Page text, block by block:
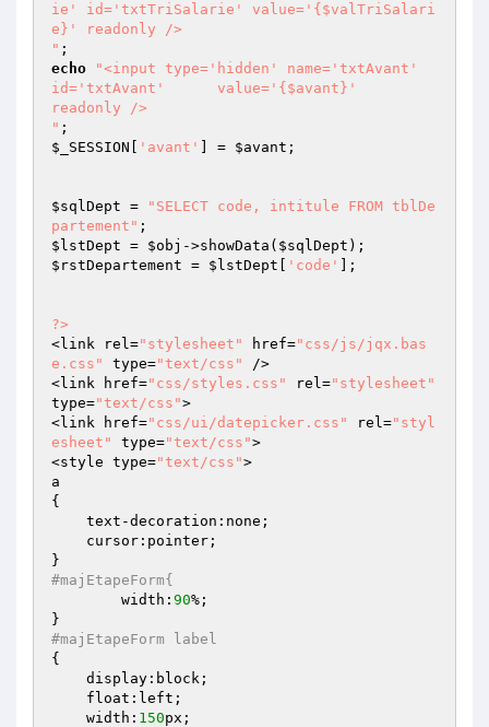
ie' id='txtTriSalarie' value='{$valTriSalari
e}' readonly />
"
echo
"<input type='hidden' name='txtAvant'
id='txtAvant'      value='{$avant}'
readonly />
"
$_SESSION
'avant' ] = $avant ;
$sqlDept =
"SELECT code, intitule FROM tblDe
partement"
$lstDept = $obj ->showData( $sqlDept
$rstDepartement = $lstDept 'code' ];
?>
<link rel="stylesheet" href="css/js/jqx.bas
e.css"
type="text/css"
/>
<link href="css/styles.css" rel="stylesheet"
type="text/css">
<link href="css/ui/datepicker.css" rel="styl
esheet"
type="text/css">
<style type="text/css">
a
{
#majEtapeForm{
	width:
90%;
#majEtapeForm label
{
    width:
150px;